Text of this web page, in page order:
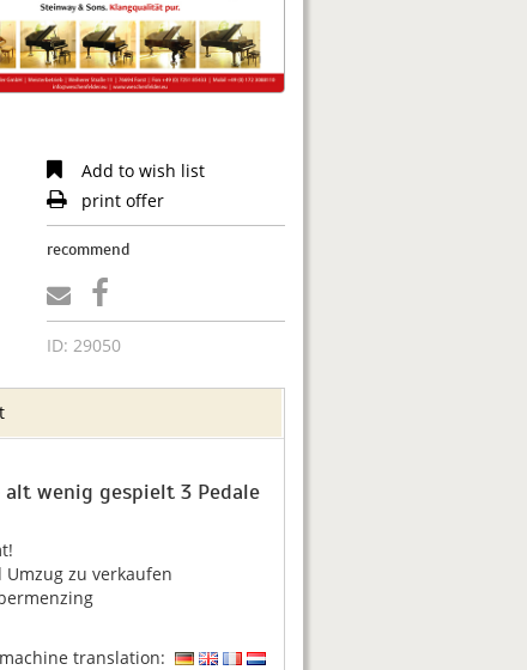
Add to wish list
print offer
recommend
ID: 29050
alt wenig gespielt 3 Pedale
zu verkaufen
translation: